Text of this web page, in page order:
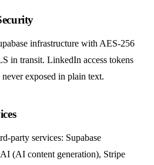
infrastructure with AES-256
in transit. LinkedIn access tokens
exposed in plain text.
party services: Supabase
(AI content generation), Stripe